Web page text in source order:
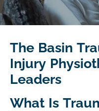
The Basin
Injury
Leaders
What Is